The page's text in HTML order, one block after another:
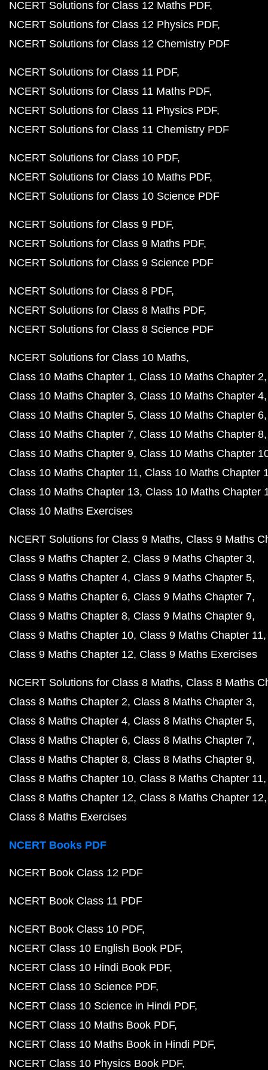
NCERT Solutions for Class 12 Maths PDF
NCERT Solutions for Class 12 Physics PDF
NCERT Solutions for Class 12 Chemistry PDF
NCERT Solutions for Class 11 PDF
NCERT Solutions for Class 11 Maths PDF
NCERT Solutions for Class 11 Physics PDF
NCERT Solutions for Class 11 Chemistry PDF
NCERT Solutions for Class 10 PDF
NCERT Solutions for Class 10 Maths PDF
NCERT Solutions for Class 10 Science PDF
NCERT Solutions for Class 9 PDF
NCERT Solutions for Class 9 Maths PDF
NCERT Solutions for Class 9 Science PDF
NCERT Solutions for Class 8 PDF
NCERT Solutions for Class 8 Maths PDF
NCERT Solutions for Class 8 Science PDF
NCERT Solutions for Class 10 Maths
Class 10 Maths Chapter 1 Class 10 Maths Chapter 2
Class 10 Maths Chapter 3 Class 10 Maths Chapter 4
Class 10 Maths Chapter 5 Class 10 Maths Chapter 6
Class 10 Maths Chapter 7 Class 10 Maths Chapter 8
Class 10 Maths Chapter 9 Class 10 Maths Chapter
Class 10 Maths Chapter 11 Class 10 Maths Chapter
Class 10 Maths Chapter 13 Class 10 Maths Chapter
Class 10 Maths Exercises
NCERT Solutions for Class 9 Maths Class 9 Maths
Class 9 Maths Chapter 2 Class 9 Maths Chapter 3
Class 9 Maths Chapter 4 Class 9 Maths Chapter 5
Class 9 Maths Chapter 6 Class 9 Maths Chapter 7
Class 9 Maths Chapter 8 Class 9 Maths Chapter 9
Class 9 Maths Chapter 10 Class 9 Maths Chapter 11
Class 9 Maths Chapter 12 Class 9 Maths Exercises
NCERT Solutions for Class 8 Maths Class 8 Maths
Class 8 Maths Chapter 2 Class 8 Maths Chapter 3
Class 8 Maths Chapter 4 Class 8 Maths Chapter 5
Class 8 Maths Chapter 6 Class 8 Maths Chapter 7
Class 8 Maths Chapter 8 Class 8 Maths Chapter 9
Class 8 Maths Chapter 10 Class 8 Maths Chapter 11
Class 8 Maths Chapter 12 Class 8 Maths Chapter 12
Class 8 Maths Exercises
NCERT Books PDF
NCERT Book Class 12 PDF
NCERT Book Class 11 PDF
NCERT Book Class 10 PDF
NCERT Class 10 English Book PDF
NCERT Class 10 Hindi Book PDF
NCERT Class 10 Science PDF
NCERT Class 10 Science in Hindi PDF
NCERT Class 10 Maths Book PDF
NCERT Class 10 Maths Book in Hindi PDF
NCERT Class 10 Physics Book PDF